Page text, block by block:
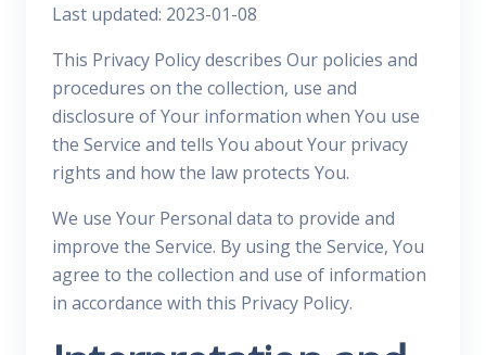
Last updated: 2023-01-08
This Privacy Policy describes Our policies and
procedures on the collection, use and
disclosure of Your information when You use
the Service and tells You about Your privacy
rights and how the law protects You.
We use Your Personal data to provide and
improve the Service. By using the Service, You
agree to the collection and use of information
in accordance with this Privacy Policy.